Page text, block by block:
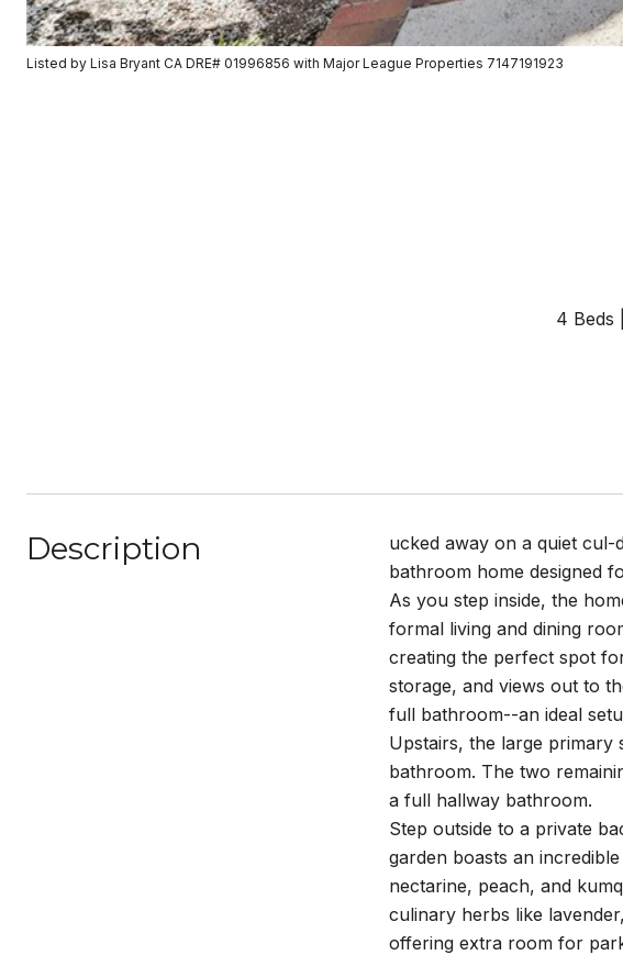
Listed by Lisa Bryant CA DRE# 01996856 with Major League Properties 7147191923
4 Beds
Description
ucked away on a quiet
bathroom home designed
As you step inside, the
formal living and dining
creating the perfect spot
storage, and views out to
full bathroom--an ideal
Upstairs, the large primary
bathroom. The two
a full hallway bathroom.
Step outside to a private
garden boasts an
nectarine, peach, and
culinary herbs like
offering extra room for